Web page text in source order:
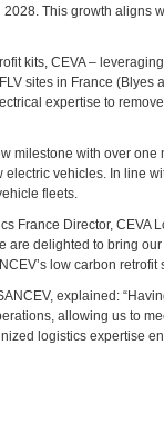
This growth aligns
kits, CEVA –
sites in France
expertise to
milestone with over
vehicles. In line
fleets.
France Director,
are delighted to bring
low carbon
explained:
allowing us to
logistics expertise